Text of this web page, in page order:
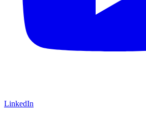
LinkedIn